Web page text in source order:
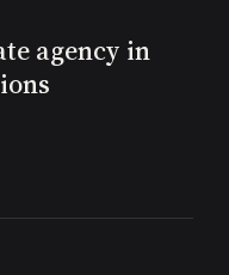
agency in